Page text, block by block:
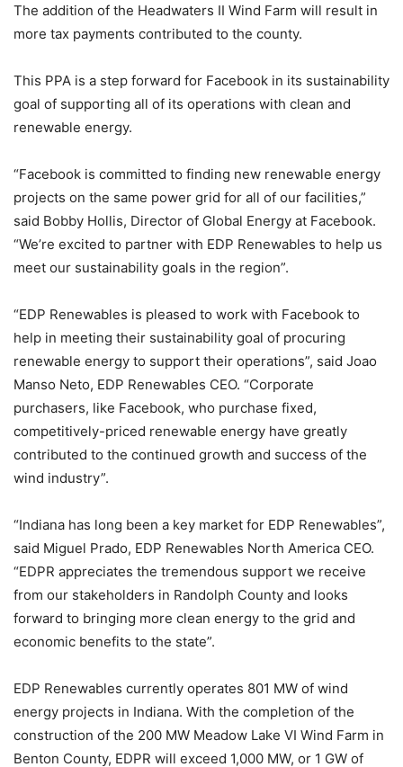
The addition of the Headwaters II Wind Farm will result in
more tax payments contributed to the county.
This PPA is a step forward for Facebook in its sustainability
goal of supporting all of its operations with clean and
renewable energy.
“Facebook is committed to finding new renewable energy
projects on the same power grid for all of our facilities,”
said Bobby Hollis, Director of Global Energy at Facebook.
“We’re excited to partner with EDP Renewables to help us
meet our sustainability goals in the region”.
“EDP Renewables is pleased to work with Facebook to
help in meeting their sustainability goal of procuring
renewable energy to support their operations”, said Joao
Manso Neto, EDP Renewables CEO. “Corporate
purchasers, like Facebook, who purchase fixed,
competitively-priced renewable energy have greatly
contributed to the continued growth and success of the
wind industry”.
“Indiana has long been a key market for EDP Renewables”,
said Miguel Prado, EDP Renewables North America CEO.
“EDPR appreciates the tremendous support we receive
from our stakeholders in Randolph County and looks
forward to bringing more clean energy to the grid and
economic benefits to the state”.
EDP Renewables currently operates 801 MW of wind
energy projects in Indiana. With the completion of the
construction of the 200 MW Meadow Lake VI Wind Farm in
Benton County, EDPR will exceed 1,000 MW, or 1 GW of